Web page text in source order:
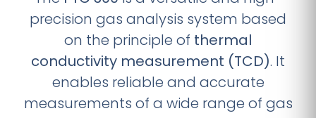
precision gas analysis system based
on the principle of thermal
conductivity measurement (TCD). It
enables reliable and accurate
measurements of a wide range of gas